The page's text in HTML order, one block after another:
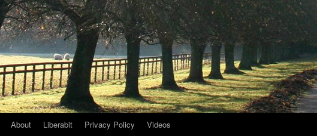
About Liberabit Privacy Policy Videos